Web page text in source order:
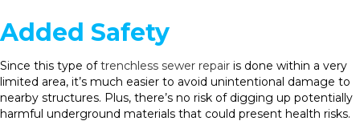
Added Safety
Since this type oftrenchless sewer repair is done within a very
limited area, it’s much easier to avoid unintentional damage to
nearby structures. Plus, there’s no risk of digging up potentially
harmful underground materials that could present health risks.